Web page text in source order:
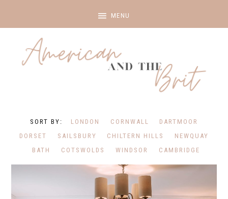
LONDON CORNWALL
DARTMOOR
DORSET
SAILSBURY CHILTERN HILLS
NEWQUAY
BATH
COTSWOLDS WINDSOR CAMBRIDGE